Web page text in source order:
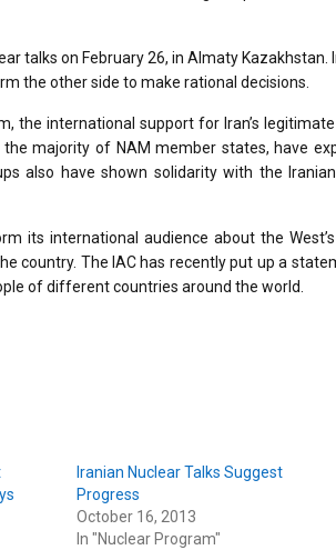
talks on February 26, in Almaty Kazakhstan.
the other side to make rational decisions.
the international support for Iran’s
majority of NAM member states, have
also have shown solidarity with the
its international audience about the
country. The IAC has recently put up a
of different countries around the world.
Iranian Nuclear Talks Suggest
Progress
October 16, 2013
In "Nuclear Program"